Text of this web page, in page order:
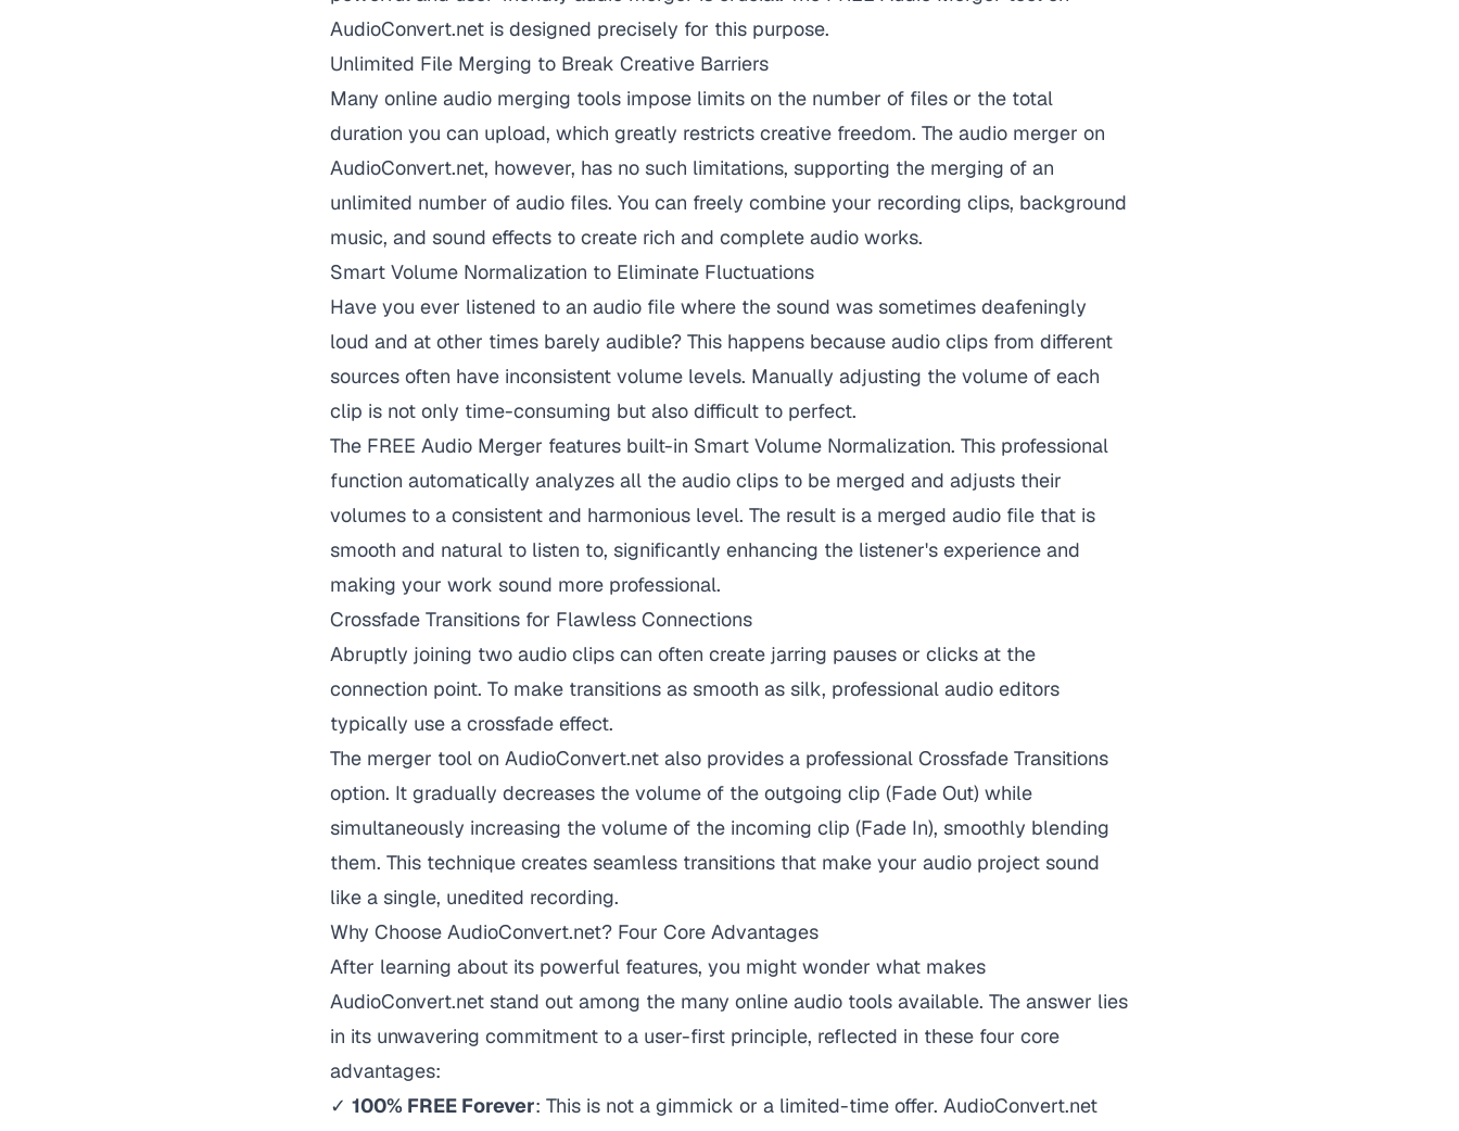
AudioConvert.net is designed precisely for this purpose.
Unlimited File Merging to Break Creative Barriers
Many online audio merging tools impose limits on the number of files or the total
duration you can upload, which greatly restricts creative freedom. The audio merger on
AudioConvert.net, however, has no such limitations, supporting the merging of an
unlimited number of audio files. You can freely combine your recording clips, background
music, and sound effects to create rich and complete audio works.
Smart Volume Normalization to Eliminate Fluctuations
Have you ever listened to an audio file where the sound was sometimes deafeningly
loud and at other times barely audible? This happens because audio clips from different
sources often have inconsistent volume levels. Manually adjusting the volume of each
clip is not only time-consuming but also difficult to perfect.
The FREE Audio Merger features built-in Smart Volume Normalization. This professional
function automatically analyzes all the audio clips to be merged and adjusts their
volumes to a consistent and harmonious level. The result is a merged audio file that is
smooth and natural to listen to, significantly enhancing the listener's experience and
making your work sound more professional.
Crossfade Transitions for Flawless Connections
Abruptly joining two audio clips can often create jarring pauses or clicks at the
connection point. To make transitions as smooth as silk, professional audio editors
typically use a crossfade effect.
The merger tool on AudioConvert.net also provides a professional Crossfade Transitions
option. It gradually decreases the volume of the outgoing clip (Fade Out) while
simultaneously increasing the volume of the incoming clip (Fade In), smoothly blending
them. This technique creates seamless transitions that make your audio project sound
like a single, unedited recording.
Why Choose AudioConvert.net? Four Core Advantages
After learning about its powerful features, you might wonder what makes
AudioConvert.net stand out among the many online audio tools available. The answer lies
in its unwavering commitment to a user-first principle, reflected in these four core
advantages:
✓ 100% FREE Forever: This is not a gimmick or a limited-time offer. AudioConvert.net